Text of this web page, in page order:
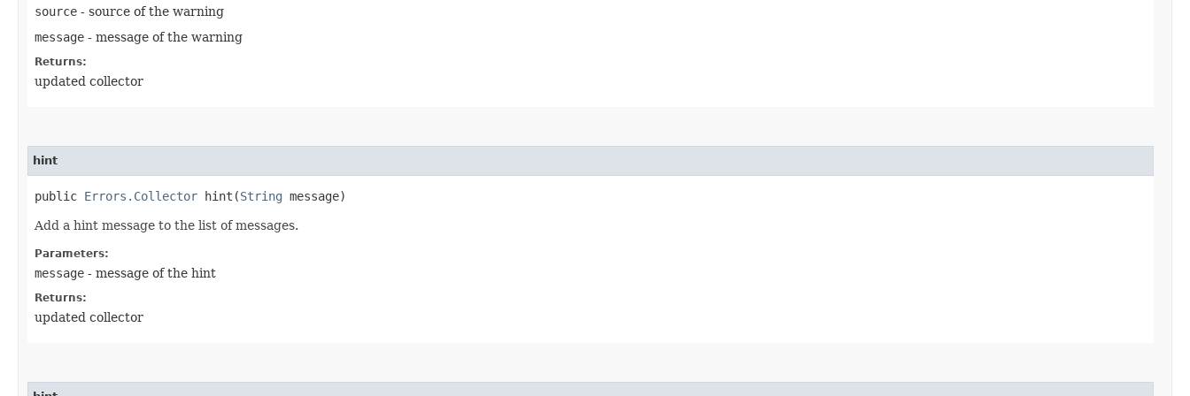
source - source of the warning
message - message of the warning
Returns:
updated collector
hint
public Errors.Collector hint​(String message)
Add a hint message to the list of messages.
Parameters:
message - message of the hint
Returns:
updated collector